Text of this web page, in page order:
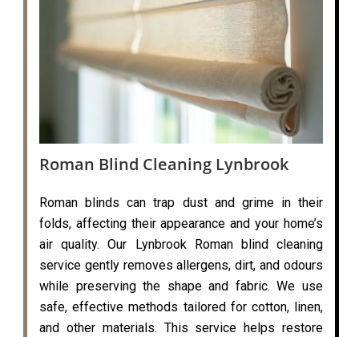
Roman Blind Cleaning Lynbrook
Roman blinds can trap dust and grime in their
folds, affecting their appearance and your home’s
air quality. Our Lynbrook Roman blind cleaning
service gently removes allergens, dirt, and odours
while preserving the shape and fabric. We use
safe, effective methods tailored for cotton, linen,
and other materials. This service helps restore